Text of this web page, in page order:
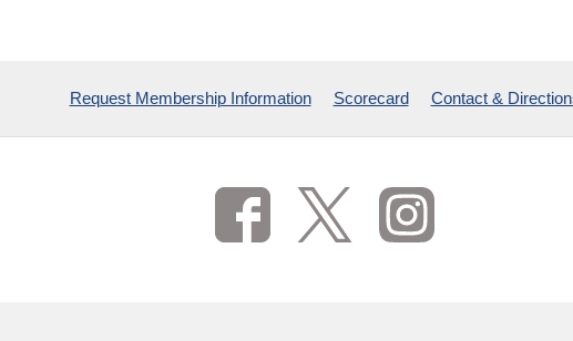
Request Membership Information Scorecard Contact &